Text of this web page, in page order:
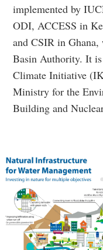
implemented by
ODI, ACCESS in
and CSIR in
Basin Authority. It
Climate Initiative
Ministry for the
Building and